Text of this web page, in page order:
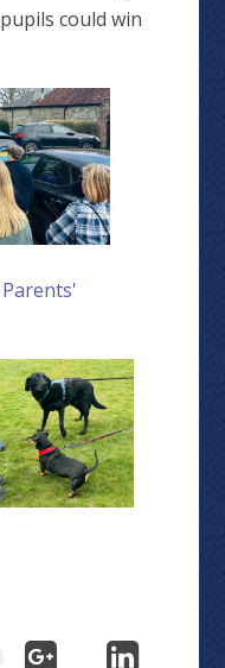
could win
Parents'